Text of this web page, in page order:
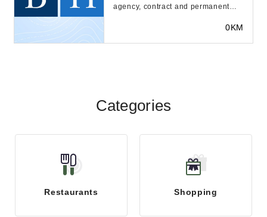
agency, contract and permanent
0KM
Categories
Restaurants Shopping